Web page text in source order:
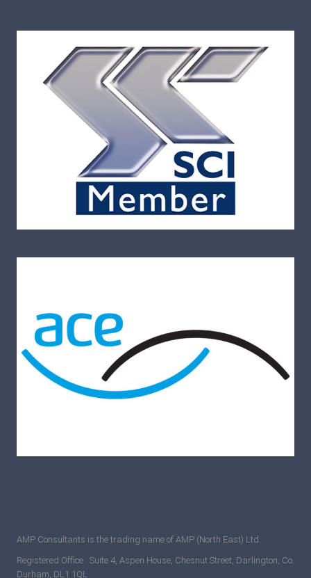
AMP Consultants is the trading name of AMP (North East) Ltd.
Registered Office : Suite 4, Aspen House, Chesnut Street, Darlington, Co.
Durham, DL1 1QL